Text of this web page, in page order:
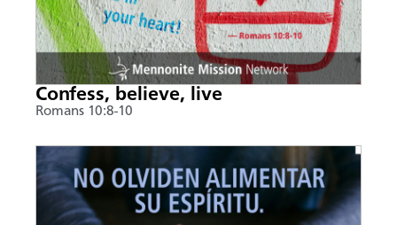
Confess, believe, live
Romans 10:8-10